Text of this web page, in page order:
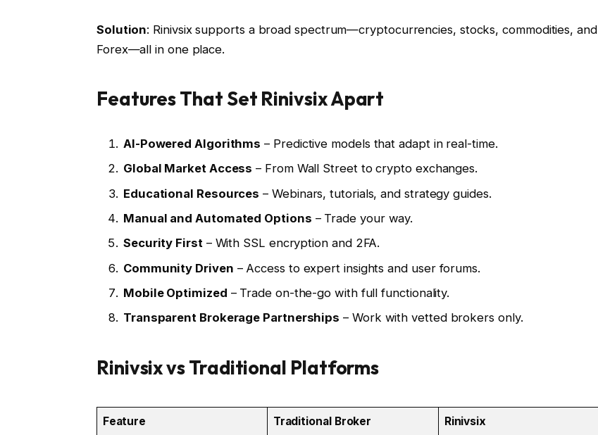
Solution: Rinivsix supports a broad spectrum—cryptocurrencies, stocks, commodities, and
Forex—all in one place.
Features That Set Rinivsix Apart
AI-Powered Algorithms – Predictive models that adapt in real-time.
Global Market Access – From Wall Street to crypto exchanges.
Educational Resources – Webinars, tutorials, and strategy guides.
Manual and Automated Options – Trade your way.
Security First– With SSL encryption and 2FA.
Community Driven – Access to expert insights and user forums.
Mobile Optimized – Trade on-the-go with full functionality.
Transparent Brokerage Partnerships – Work with vetted brokers only.
Rinivsix vs Traditional Platforms
Feature Traditional Broker Rinivsix